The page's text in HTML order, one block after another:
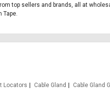
top sellers and brands, all at
Tape.
Locators Cable Gland Cable Gland